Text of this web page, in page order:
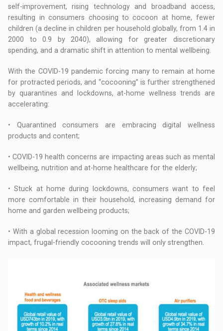
self-improvement, rising technology and broadband access,
resulting in consumers choosing to cocoon at home, fewer
children (a decline in children per household globally, from 1.4 in
2000 to 0.9 by 2040), allowing for greater discretionary
spending, and a dramatic shift in attention to mental wellbeing.
With the COVID-19 pandemic forcing many to remain at home
for protracted periods, and “cocooning” is further strengthened
by quarantines and lockdowns, at-home wellness trends are
accelerating:
• Quarantined consumers are embracing digital wellness
products and content;
• COVID-19 health concerns are impacting areas such as mental
wellbeing, nutrition and at-home healthcare for the elderly;
• Stuck at home during lockdowns, consumers want to feel
more comfortable in their household, increasing demand for
home and garden wellbeing products;
• With a global recession looming on the back of the COVID-19
impact, frugal-friendly cocooning trends will only strengthen.